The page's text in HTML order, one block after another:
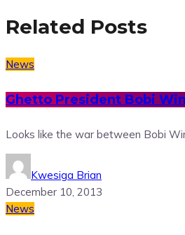
Related Posts
News
Ghetto President Bobi
Looks like the war between Bobi
Kwesiga Brian
December 10, 2013
News